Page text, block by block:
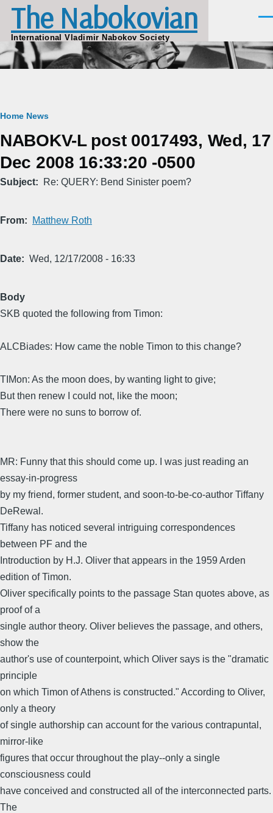
Skip to main content
The Nabokovian
International Vladimir Nabokov Society
Breadcrumb
Home News
NABOKV-L post 0017493, Wed, 17
Dec 2008 16:33:20 -0500
Subject Re: QUERY: Bend Sinister poem?
From Matthew Roth
Date Wed, 12/17/2008 - 16:33
Body
SKB quoted the following from Timon:
ALCBiades: How came the noble Timon to this change?
TIMon: As the moon does, by wanting light to give;
But then renew I could not, like the moon;
There were no suns to borrow of.
MR: Funny that this should come up. I was just reading an
essay-in-progress
by my friend, former student, and soon-to-be-co-author Tiffany
DeRewal.
Tiffany has noticed several intriguing correspondences
between PF and the
Introduction by H.J. Oliver that appears in the 1959 Arden
edition of Timon.
Oliver specifically points to the passage Stan quotes above, as
proof of a
single author theory. Oliver believes the passage, and others,
show the
author's use of counterpoint, which Oliver says is the "dramatic
principle
on which Timon of Athens is constructed." According to Oliver,
only a theory
of single authorship can account for the various contrapuntal,
mirror-like
figures that occur throughout the play--only a single
consciousness could
have conceived and constructed all of the interconnected parts.
The